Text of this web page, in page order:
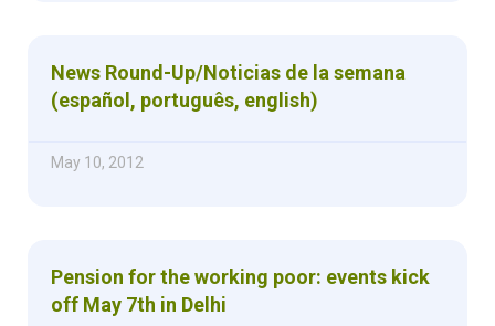
News Round-Up/Noticias de la semana
(español, português, english)
May 10, 2012
Pension for the working poor: events kick
off May 7th in Delhi